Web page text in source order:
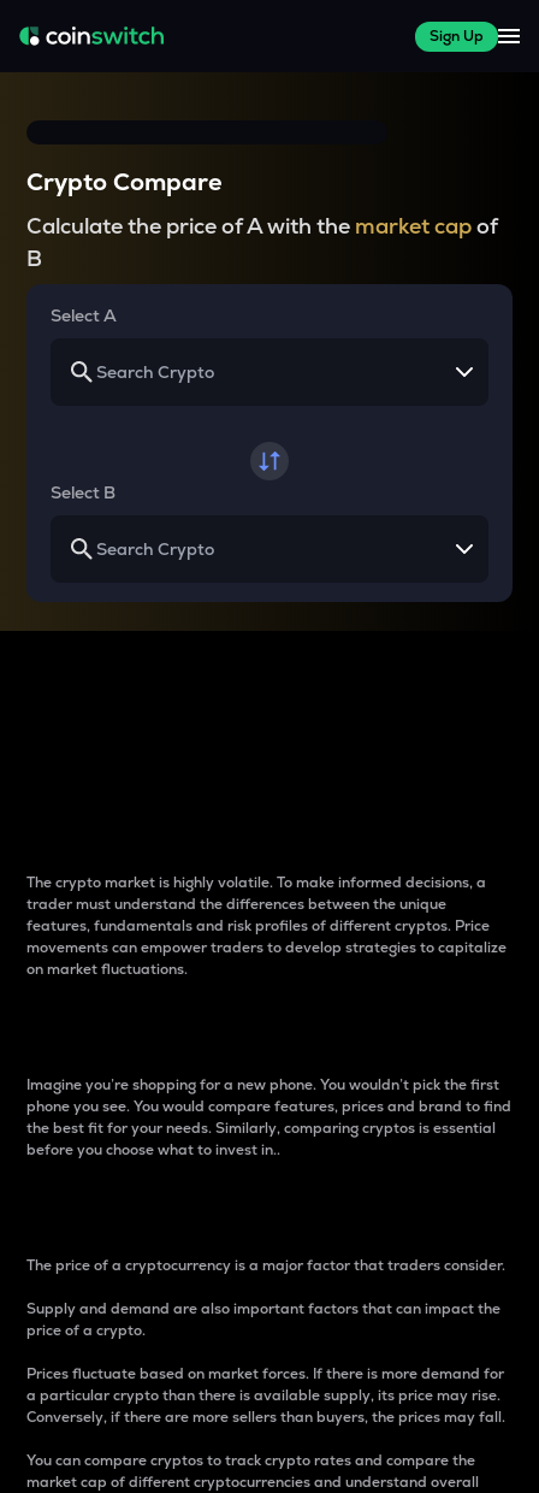
Sign Up
Crypto Compare
Calculate the price of A with the market capof
B
Select A
Select B
The crypto market is highly volatile. To make informed decisions, a
trader must understand the differences between the unique
features, fundamentals and risk profiles of different cryptos. Price
movements can empower traders to develop strategies to capitalize
on market fluctuations.
Imagine you’re shopping for a new phone. You wouldn’t pick the first
phone you see. You would compare features, prices and brand to find
the best fit for your needs. Similarly, comparing cryptos is essential
before you choose what to invest in..
The price of a cryptocurrency is a major factor that traders consider.
Supply and demand are also important factors that can impact the
price of a crypto.
Prices fluctuate based on market forces. If there is more demand for
a particular crypto than there is available supply, its price may rise.
Conversely, if there are more sellers than buyers, the prices may fall.
You can compare cryptos to track crypto rates and compare the
market cap of different cryptocurrencies and understand overall